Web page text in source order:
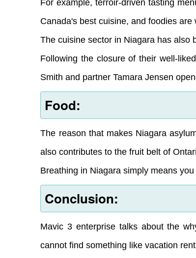
For example, terroir-driven tasting
Canada's best cuisine, and foodies are
The cuisine sector in Niagara has also
Following the closure of their well-
Smith and partner Tamara Jensen
Food:
The reason that makes Niagara
also contributes to the fruit belt of
Breathing in Niagara simply means
Conclusion:
Mavic 3 enterprise talks about the
cannot find something like vacation